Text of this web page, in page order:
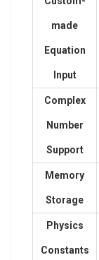
made
Equation
Input
Complex
Number
Support
Memory
Storage
Physics
Constants